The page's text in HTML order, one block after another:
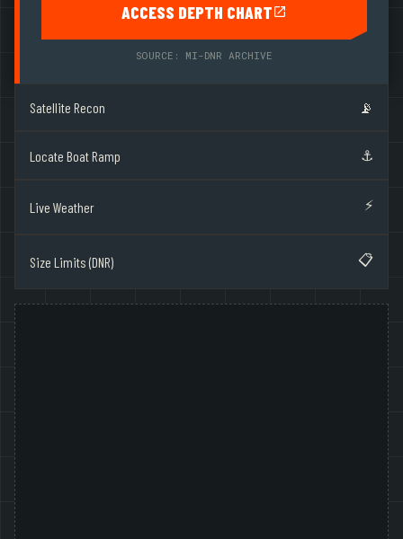
ACCESS DEPTH CHART
SOURCE: MI-DNR ARCHIVE
Satellite Recon 📡
Locate Boat Ramp ⚓
Live Weather ⚡
Size Limits (DNR) 📋